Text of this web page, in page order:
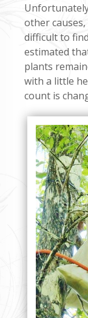
other
difficult to
estimated
plants
with a little
count is